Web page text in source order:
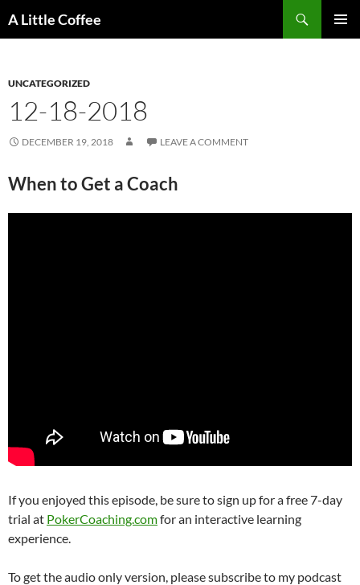
toA Little Coffee
UNCATEGORIZED
12-18-2018
DECEMBER 19, 2018 LEAVE A COMMENT
When to Get a Coach
If you enjoyed this episode, be sure to sign up for a free 7-day
trial at PokerCoaching.comfor an interactive learning
experience.
To get the audio only version, please subscribe to my podcast